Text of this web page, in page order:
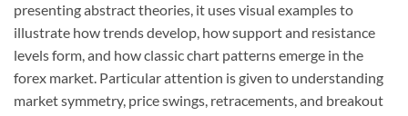
presenting abstract theories, it uses visual examples to
illustrate how trends develop, how support and resistance
levels form, and how classic chart patterns emerge in the
forex market. Particular attention is given to understanding
market symmetry, price swings, retracements, and breakout